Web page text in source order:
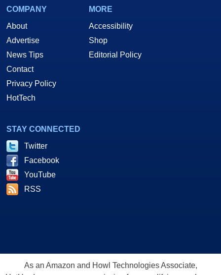
COMPANY
About
Advertise
News Tips
Contact
Privacy Policy
HotTech
MORE
Accessibility
Shop
Editorial Policy
STAY CONNECTED
Twitter
Facebook
YouTube
RSS
As an Amazon and Howl Technologies Associate,